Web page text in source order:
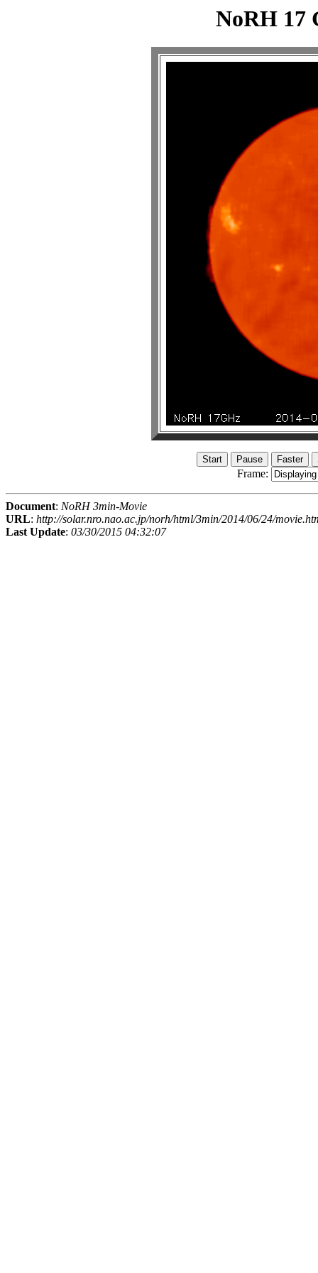
NoRH 17
Frame:
Document: NoRH 3min-Movie
URL: http://solar.nro.nao.ac.jp/norh/html/3min/2014/06/24/
Last Update: 03/30/2015 04:32:07